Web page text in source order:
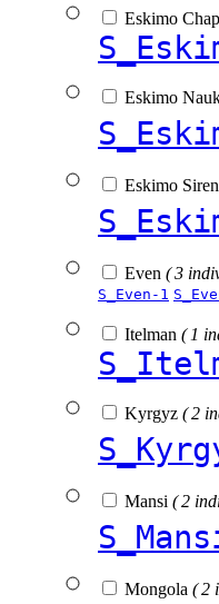
Eskimo
Eskimo
Eskimo
Even ( 3
S_Even-1
Itelman ( 1
Kyrgyz ( 2
Mansi ( 2
Mongola ( 2